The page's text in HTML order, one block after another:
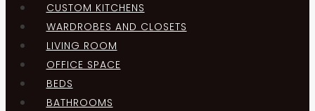
CUSTOM KITCHENS
WARDROBES AND CLOSETS
LIVING ROOM
OFFICE SPACE
BEDS
BATHROOMS